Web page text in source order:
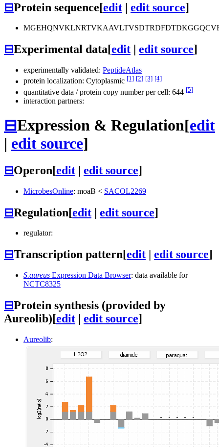
⊟Protein sequence[edit | edit source]
⊟Experimental data[edit edit source]
experimentally validated: PeptideAtlas
protein localization: Cytoplasmic [1] [2] [3] [4]
quantitative data / protein copy number per cell: 644 [5]
interaction partners:
⊟Expression & Regulation[edit
| edit source]
⊟Operon[edit | edit source]
MicrobesOnline: moaB < SACOL2269
⊟Regulation[edit | edit source]
regulator:
⊟Transcription pattern[edit edit source]
S.aureus Expression Data Browser: data available for
NCTC8325
⊟Protein synthesis (provided by
Aureolib)[edit edit source]
Aureolib: